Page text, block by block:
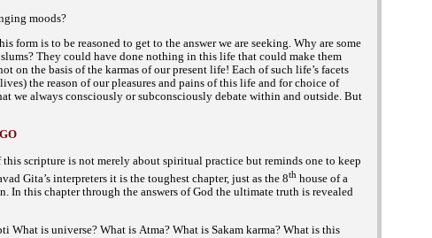
moods?
form is to be reasoned to get to the answer we are seeking. Why are some
They could have done nothing in this life that could make them
on the basis of the karmas of our present life! Each of such life’s facets
the reason of our pleasures and pains of this life and for choice of
we always consciously or subconsciously debate within and outside. But
this scripture is not merely about spiritual practice but reminds one to keep
Gita’s interpreters it is the toughest chapter, just as the 8th house of a
In this chapter through the answers of God the ultimate truth is revealed
What is universe? What is Atma? What is Sakam karma? What is this